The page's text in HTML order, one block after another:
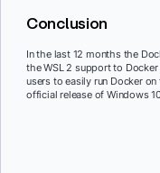
Conclusion
In the last 12 months the
the WSL 2 support to
users to easily run Docker
official release of Windows